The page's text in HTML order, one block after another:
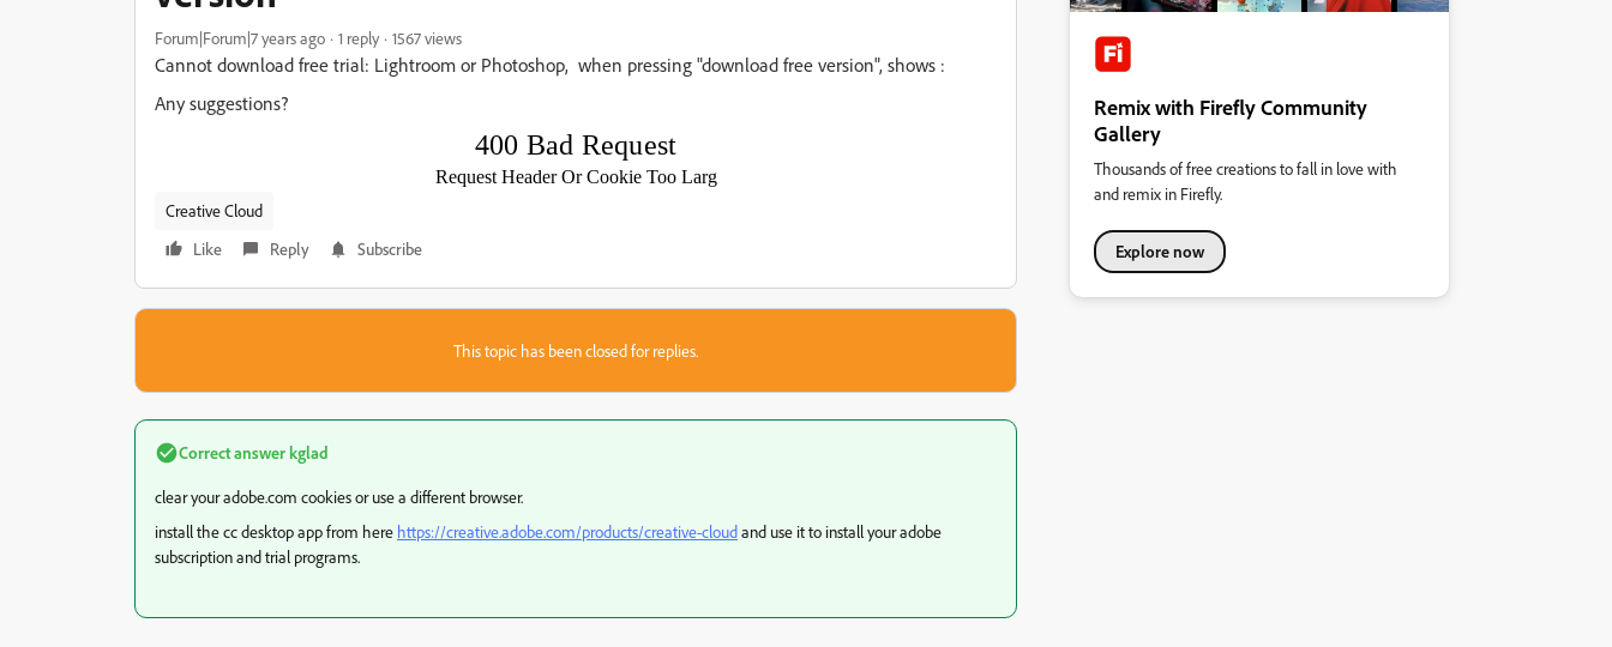
Forum|Forum|7 years ago 1 reply 1567 views
Cannot download free trial: Lightroom or Photoshop, when pressing "download free version", shows :
Any suggestions?
400 Bad Request
Request Header Or Cookie Too Larg
Creative Cloud
Like
Reply Subscribe
This topic has been closed for replies.
Correct answerkglad
clear your adobe.com cookies or use a different browser.
install the cc desktop app from here https://creative.adobe.com/products/creative-cloudand use it to install your adobe
subscription and trial programs.
Remix with Firefly Community
Gallery
Thousands of free creations to fall in love with
and remix in Firefly.
Explore now